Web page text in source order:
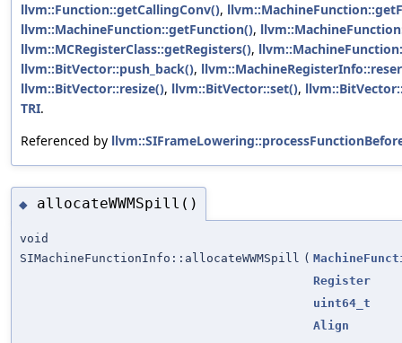
llvm::Function::getCallingConv(),
llvm::MachineFunction::getFunction(),
llvm::MCRegisterClass::getRegisters(),
llvm::BitVector::push_back(),
llvm::BitVector::resize(), llvm::BitVector::set(),
TRI.
Referenced by
◆ allocateWWMSpill()
void
SIMachineFunctionInfo::allocateWWMSpill (
Register
uint64_t
Align